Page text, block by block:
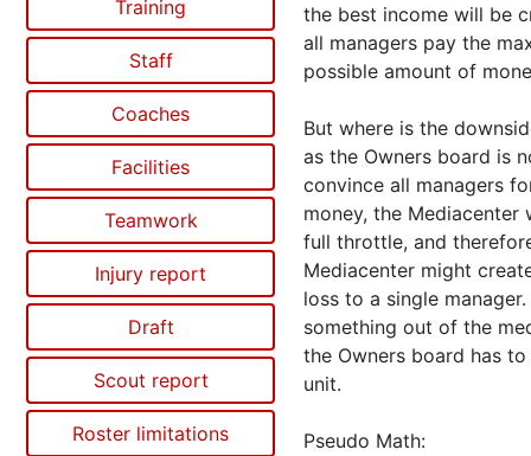
Training
Staff
Coaches
Facilities
Teamwork
Injury report
Draft
Scout report
Roster limitations
the best income will be
all managers pay the
possible amount of
But where is the
as the Owners board is
convince all managers
money, the Mediacenter
full throttle, and
Mediacenter might
loss to a single
something out of the
the Owners board has
unit.
Pseudo Math: